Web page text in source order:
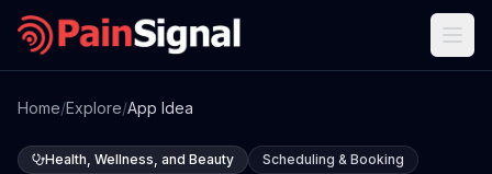
Home/Explore/App Idea
Health, Wellness, and Beauty Scheduling & Booking